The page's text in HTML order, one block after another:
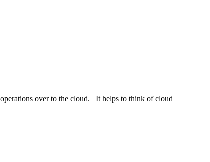
over to the cloud. It helps to think of cloud